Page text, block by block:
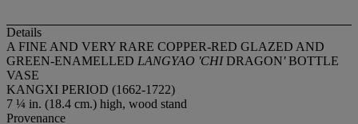
Details
A FINE AND VERY RARE COPPER-RED GLAZED AND
GREEN-ENAMELLED LANGYAO 'CHIDRAGON'BOTTLE
VASE
KANGXI PERIOD (1662-1722)
7 ¼ in. (18.4 cm.) high, wood stand
Provenance